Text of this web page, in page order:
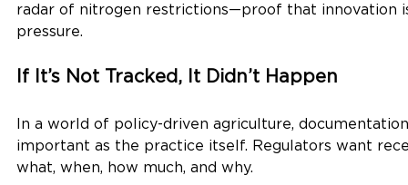
radar of nitrogen restrictions—proof that innovation
pressure.
If It’s Not Tracked, It Didn’t Happen
In a world of policy-driven agriculture,
important as the practice itself. Regulators want
what, when, how much, and why.